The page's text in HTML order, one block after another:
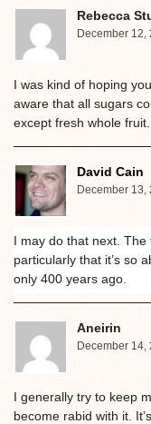
Rebecca
December 12,
I was kind of hoping
aware that all sugars
except fresh whole fruit.
David Cain
December 13,
I may do that next. The
particularly that it’s so
only 400 years ago.
Aneirin
December 14,
I generally try to keep
become rabid with it.